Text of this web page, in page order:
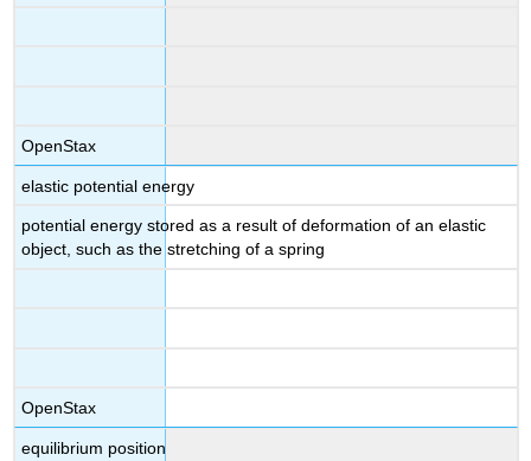
OpenStax
elastic potential energy
potential energy stored as a result of deformation of an elastic
object, such as the stretching of a spring
OpenStax
equilibrium position